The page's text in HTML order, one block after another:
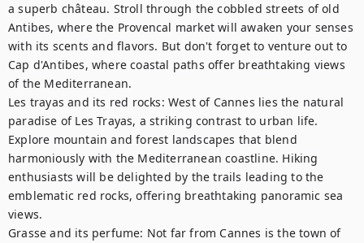
a superb château. Stroll through the cobbled streets of old
Antibes, where the Provencal market will awaken your senses
with its scents and flavors. But don't forget to venture out to
Cap d'Antibes, where coastal paths offer breathtaking views
of the Mediterranean.
Les trayas and its red rocks: West of Cannes lies the natural
paradise of Les Trayas, a striking contrast to urban life.
Explore mountain and forest landscapes that blend
harmoniously with the Mediterranean coastline. Hiking
enthusiasts will be delighted by the trails leading to the
emblematic red rocks, offering breathtaking panoramic sea
views.
Grasse and its perfume: Not far from Cannes is the town of